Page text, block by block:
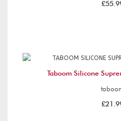
Taboom Silicone